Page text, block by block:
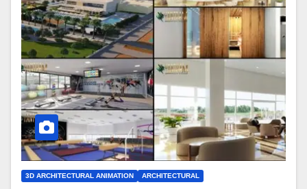
3D ARCHITECTURAL ANIMATION ARCHITECTURAL